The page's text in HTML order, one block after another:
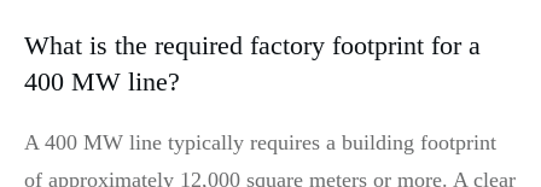
What is the required factory footprint for a
400 MW line?
A 400 MW line typically requires a building footprint
of approximately 12,000 square meters or more. A clear